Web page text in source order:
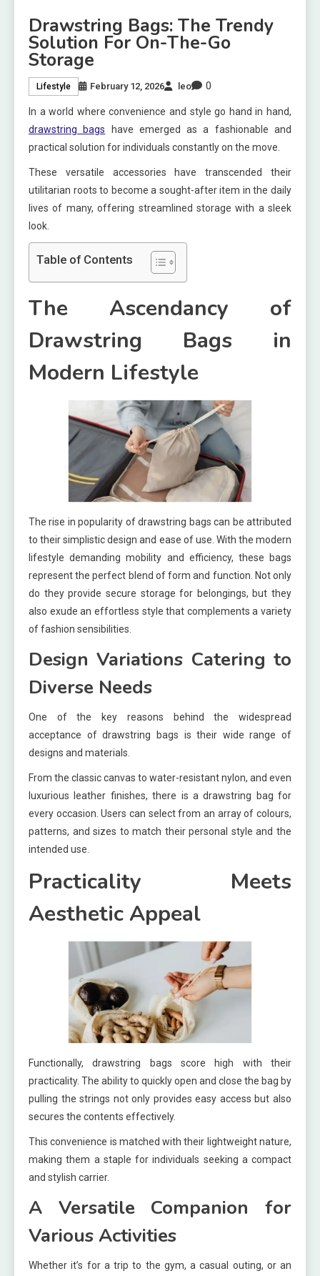
Drawstring Bags: The Trendy
Solution For On-The-Go
Storage
Lifestyle February 12, 2026 leo 0
In a world where convenience and style go hand in hand,
drawstring bags have emerged as a fashionable and
practical solution for individuals constantly on the move.
These versatile accessories have transcended their
utilitarian roots to become a sought-after item in the daily
lives of many, offering streamlined storage with a sleek
look.
Table of Contents
The Ascendancy of
Drawstring Bags in
Modern Lifestyle
The rise in popularity of drawstring bags can be attributed
to their simplistic design and ease of use. With the modern
lifestyle demanding mobility and efficiency, these bags
represent the perfect blend of form and function. Not only
do they provide secure storage for belongings, but they
also exude an effortless style that complements a variety
of fashion sensibilities.
Design Variations Catering to
Diverse Needs
One of the key reasons behind the widespread
acceptance of drawstring bags is their wide range of
designs and materials.
From the classic canvas to water-resistant nylon, and even
luxurious leather finishes, there is a drawstring bag for
every occasion. Users can select from an array of colours,
patterns, and sizes to match their personal style and the
intended use.
Practicality Meets
Aesthetic Appeal
Functionally, drawstring bags score high with their
practicality. The ability to quickly open and close the bag by
pulling the strings not only provides easy access but also
secures the contents effectively.
This convenience is matched with their lightweight nature,
making them a staple for individuals seeking a compact
and stylish carrier.
A Versatile Companion for
Various Activities
Whether it’s for a trip to the gym, a casual outing, or an